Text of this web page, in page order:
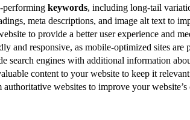
performing keywords, including long-tail
meta descriptions, and image alt text to
to provide a better user experience and
and responsive, as mobile-optimized sites are
search engines with additional information
content to your website to keep it
websites to improve your